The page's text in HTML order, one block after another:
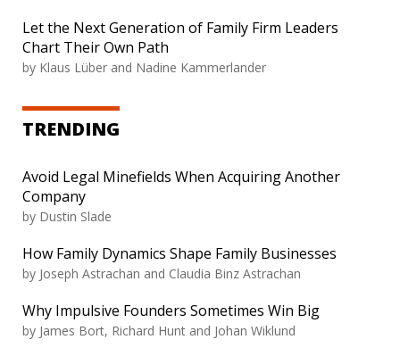
Let the Next Generation of Family Firm Leaders
Chart Their Own Path
by Klaus Lüber and Nadine Kammerlander
TRENDING
Avoid Legal Minefields When Acquiring Another
Company
by Dustin Slade
How Family Dynamics Shape Family Businesses
by Joseph Astrachan and Claudia Binz Astrachan
Why Impulsive Founders Sometimes Win Big
by James Bort, Richard Hunt and Johan Wiklund